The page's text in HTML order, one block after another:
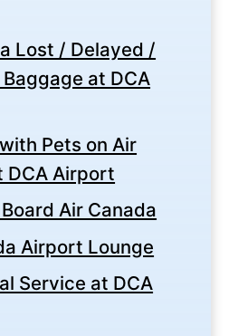
Lost / Delayed /
at DCA
Pets on Air
DCA Airport
Air Canada
Airport Lounge
Service at DCA